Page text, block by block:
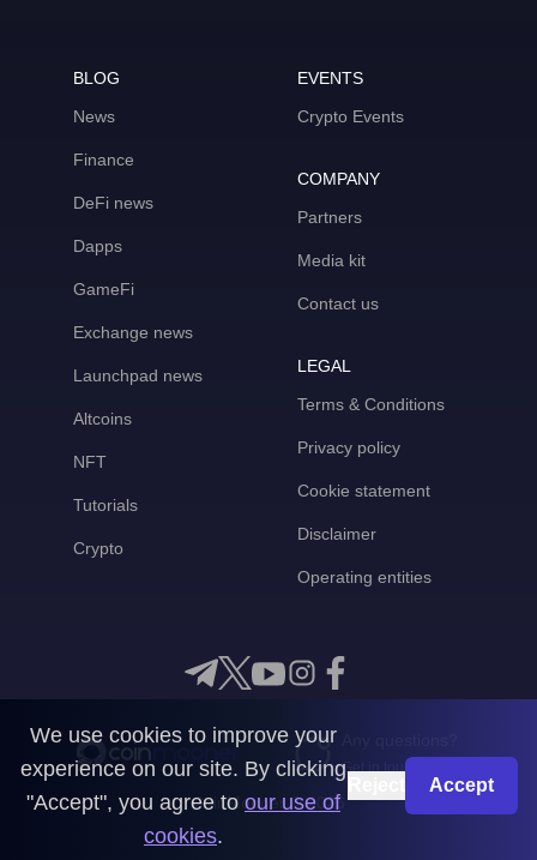
BLOG
News
Finance
DeFi news
Dapps
GameFi
Exchange news
Launchpad news
Altcoins
NFT
Tutorials
Crypto
EVENTS
Crypto Events
COMPANY
Partners
Media kit
Contact us
LEGAL
Terms & Conditions
Privacy policy
Cookie statement
Disclaimer
Operating entities
Get in touch with us
CoinMooner © 2026
We use cookies to improve your
experience on our site. By clicking
"Accept", you agree to our use of
cookies.
Accept